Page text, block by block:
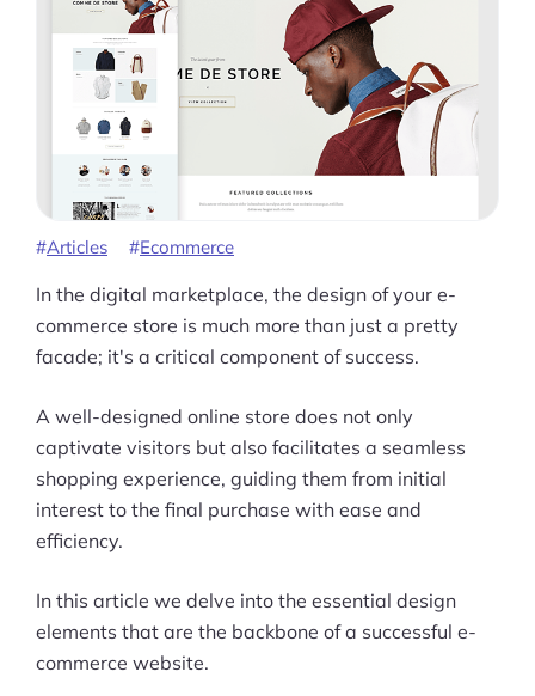
Articles Ecommerce
In the digital marketplace, the design of your e-
commerce store is much more than just a pretty
facade; it's a critical component of success.
A well-designed online store does not only
captivate visitors but also facilitates a seamless
shopping experience, guiding them from initial
interest to the final purchase with ease and
efficiency.
In this article we delve into the essential design
elements that are the backbone of a successful e-
commerce website.